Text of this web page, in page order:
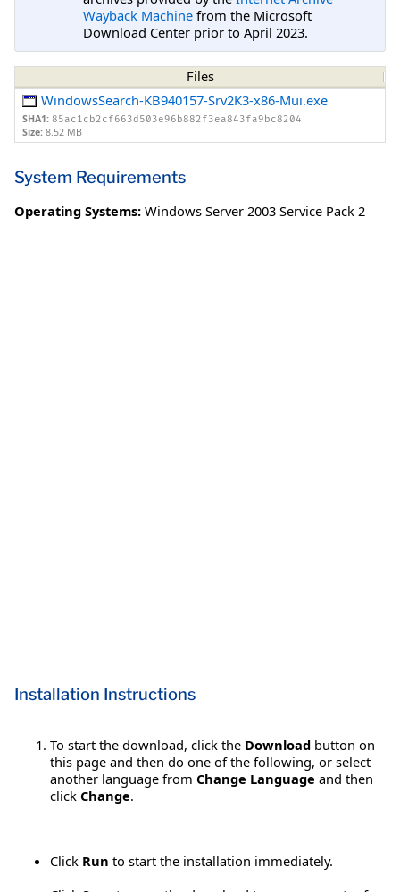
Wayback Machine from the Microsoft
Download Center prior to April 2023.
Files
WindowsSearch-KB940157-Srv2K3-x86-Mui.exe
SHA1: 85ac1cb2cf663d503e96b882f3ea843fa9bc8204
Size: 8.52 MB
System Requirements
Operating Systems: Windows Server 2003 Service Pack 2
Installation Instructions
To start the download, click the Download button on
this page and then do one of the following, or select
another language from Change Language and then
click Change.
Click Run to start the installation immediately.